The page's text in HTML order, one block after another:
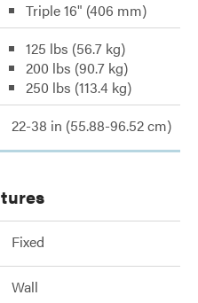
Triple 16" (406 mm)
125 lbs (56.7 kg)
200 lbs (90.7 kg)
250 lbs (113.4 kg)
22-38 in (55.88-96.52 cm)
Fixed
Wall